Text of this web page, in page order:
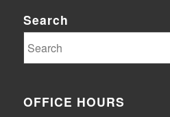
Search
OFFICE HOURS